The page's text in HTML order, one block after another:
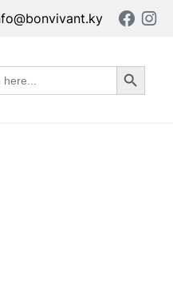
Search Button